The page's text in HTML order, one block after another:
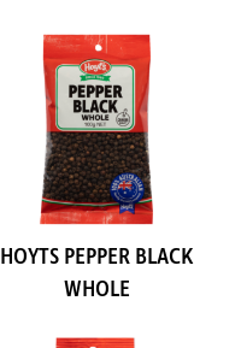
HOYTS PEPPER BLACK
WHOLE